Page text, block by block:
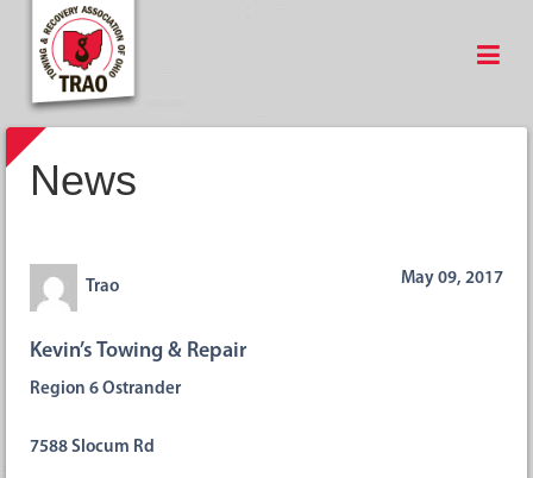
News
Trao
May 09, 2017
Kevin’s Towing & Repair
Region 6 Ostrander
7588 Slocum Rd